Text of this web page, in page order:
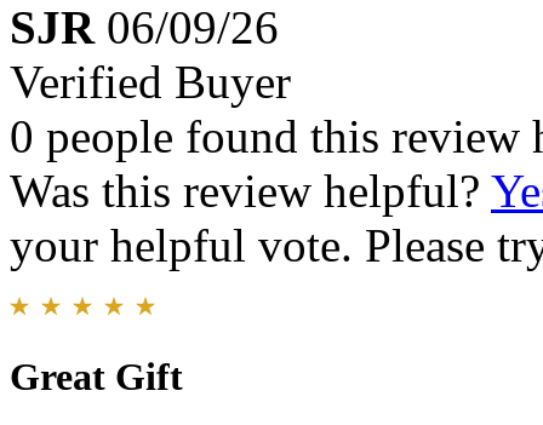
SJR 06/09/26
Verified Buyer
0 people found this review
Was this review helpful?
your helpful vote. Please
Great Gift